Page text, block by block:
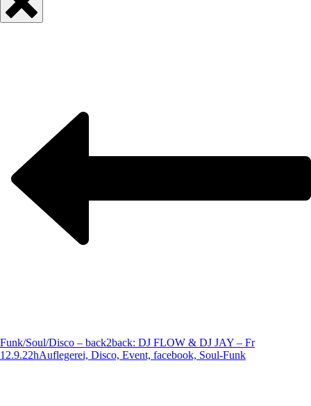
Funk/Soul/Disco – back2back: DJ FLOW & DJ JAY – Fr
12.9.22hAuflegerei, Disco, Event, facebook, Soul-Funk